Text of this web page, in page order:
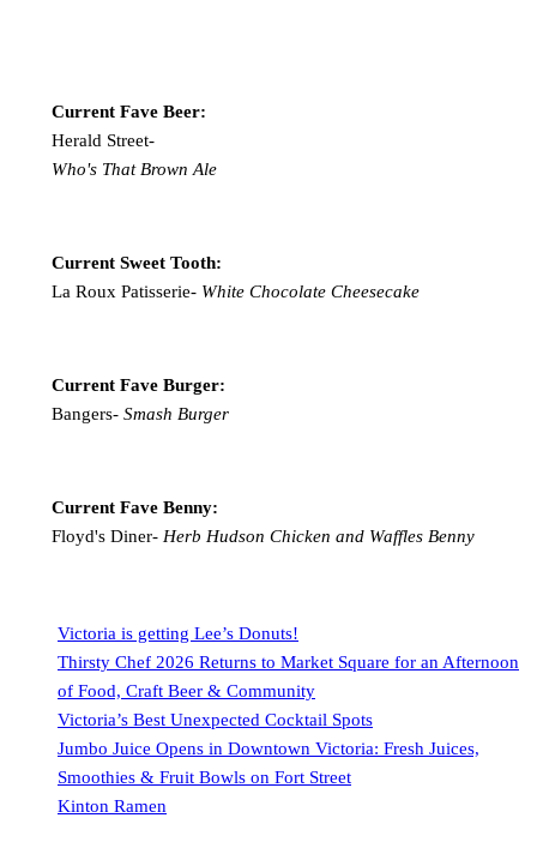
Current Fave Beer:
Herald Street-
Who's That Brown Ale
Current Sweet Tooth:
La Roux Patisserie-White Chocolate Cheesecake
Current Fave Burger:
Bangers- Smash Burger
Current Fave Benny:
Floyd's Diner- Herb Hudson Chicken and Waffles Benny
Victoria is getting Lee’s Donuts!
Thirsty Chef 2026 Returns to Market Square for an Afternoon
of Food, Craft Beer & Community
Victoria’s Best Unexpected Cocktail Spots
Jumbo Juice Opens in Downtown Victoria: Fresh Juices,
Smoothies & Fruit Bowls on Fort Street
Kinton Ramen